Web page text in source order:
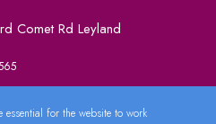
for the website to work
Comet Rd Leyland